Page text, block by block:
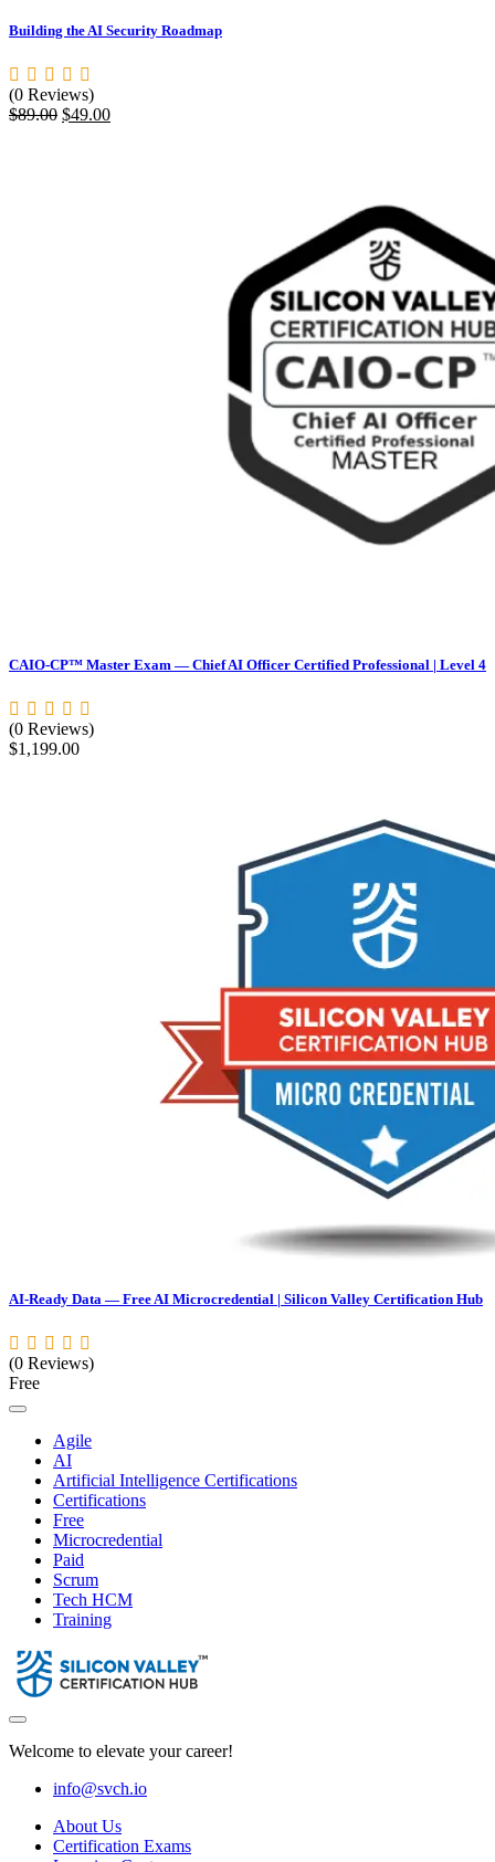
Building the AI Security Roadmap
(0 Reviews)
$89.00 Original
$49.00Current
CAIO-CP™ Master Exam — Chief AI Officer Certified Professional | Level 4
(0 Reviews)
$1,199.00
AI-Ready Data — Free AI Microcredential | Silicon Valley Certification Hub
(0 Reviews)
Free
Agile
AI
Artificial Intelligence Certifications
Certifications
Free
Microcredential
Paid
Scrum
Tech HCM
Training
Welcome to elevate your career!
info@svch.io
About Us
Certification Exams